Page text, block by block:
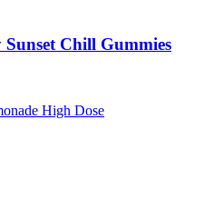
Chill Gummies